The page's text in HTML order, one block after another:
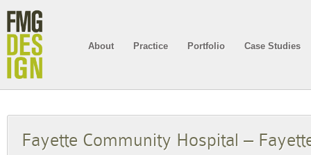
About Practice Portfolio Case Studies
Fayette Community Hospital –